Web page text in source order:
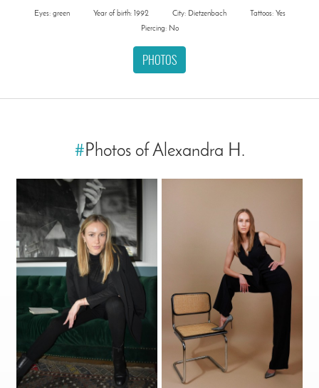
Eyes: green Year of birth: 1992 City: Dietzenbach
Tattoos: Yes
Piercing: No
PHOTOS
# Photos of Alexandra H.